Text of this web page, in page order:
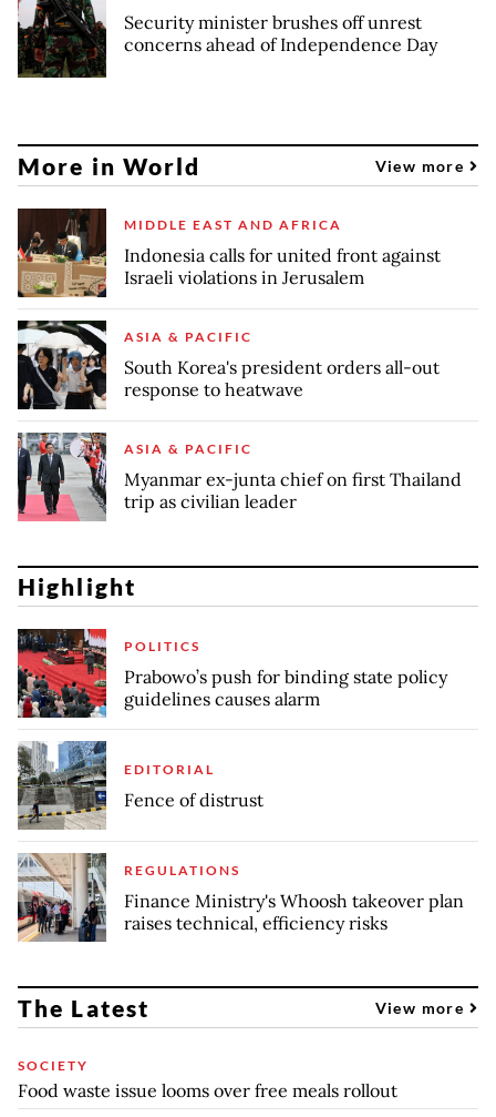
Security minister brushes off unrest
concerns ahead of Independence Day
More in World View more
MIDDLE EAST AND AFRICA
Indonesia calls for united front against
Israeli violations in Jerusalem
ASIA & PACIFIC
South Korea's president orders all-out
response to heatwave
ASIA & PACIFIC
Myanmar ex-junta chief on first Thailand
trip as civilian leader
Highlight
POLITICS
Prabowo’s push for binding state policy
guidelines causes alarm
EDITORIAL
Fence of distrust
REGULATIONS
Finance Ministry's Whoosh takeover plan
raises technical, efficiency risks
The Latest View more
SOCIETY
Food waste issue looms over free meals rollout